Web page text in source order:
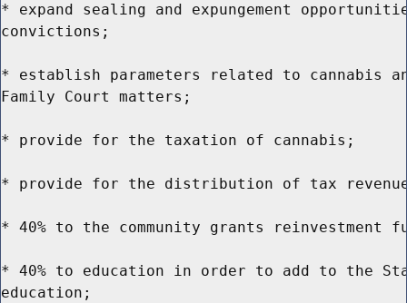
* expand sealing and expungement
convictions;
* establish parameters related to cannabis
Family Court matters;
* provide for the taxation of cannabis;
* provide for the distribution of tax
* 40% to the community grants reinvestment
* 40% to education in order to add to the
education;